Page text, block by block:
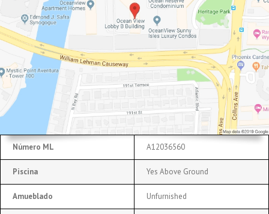
Número ML A12036560
Piscina Yes Above Ground
Amueblado Unfurnished